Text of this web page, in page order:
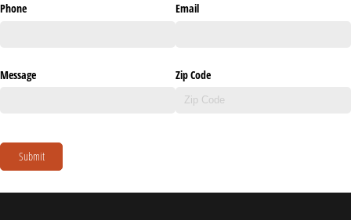
Phone Email
Message Zip Code
Submit